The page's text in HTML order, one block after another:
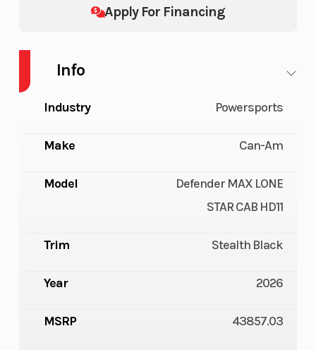
Apply For Financing
Info
Industry Powersports
Make Can-Am
Model
Defender MAX LONE
STAR CAB HD11
Trim Stealth Black
Year 2026
MSRP 43857.03